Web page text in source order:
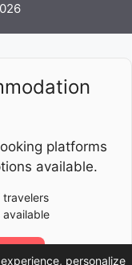
platforms
available.
travelers
personalize